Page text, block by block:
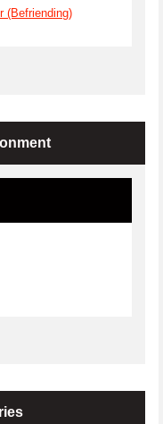
(Befriending)